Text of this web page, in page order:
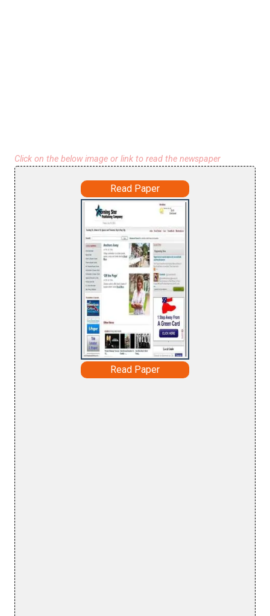
Click on the below image or link to read the newspaper
Read Paper
Read Paper